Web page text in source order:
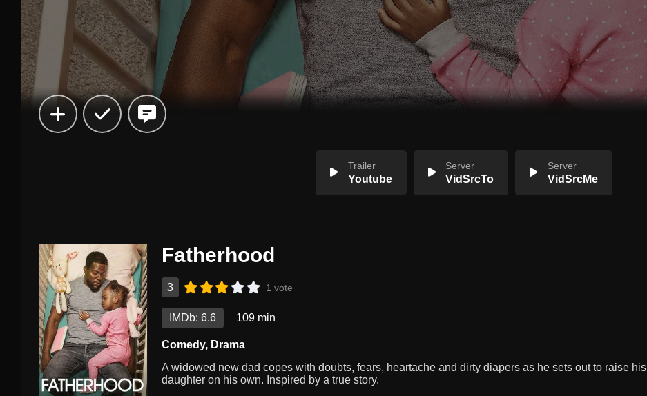
Trailer
Youtube
Server
VidSrcTo
Server
VidSrcMe
Fatherhood
3 1 vote
IMDb: 6.6 109 min
Comedy, Drama
A widowed new dad copes with doubts, fears, heartache and dirty diapers as he sets out to raise his
daughter on his own. Inspired by a true story.